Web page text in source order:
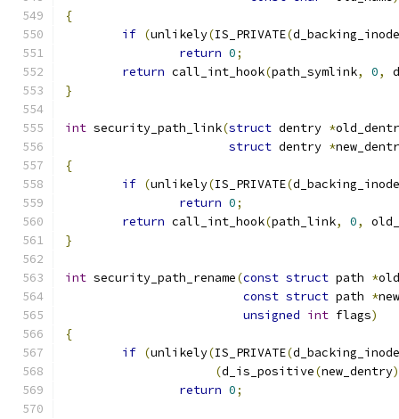
{
if (unlikely(IS_PRIVATE(d_backing_inode
return 0;
return call_int_hook(path_symlink, 0,
}
int security_path_link(struct dentry *
struct dentry *
{
if (unlikely(IS_PRIVATE(d_backing_inode
return 0;
return call_int_hook(path_link, 0,
}
int security_path_rename(const struct path *
const struct path *
unsigned int flags)
{
if (unlikely(IS_PRIVATE(d_backing_inode
(d_is_positive(new_dentry)
return 0;